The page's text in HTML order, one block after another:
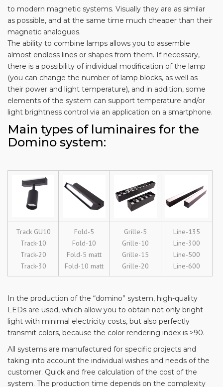
to modern magnetic systems. Visually they are as similar
as possible, and at the same time much cheaper than their
magnetic analogues.
The ability to combine lamps allows you to assemble
almost endless lines or shapes from them. If necessary,
there is a possibility of individual modification of the lamp
(you can change the number of lamp blocks, as well as
their power and light temperature), and in addition, some
elements of the system can support temperature and/or
light brightness control via an application on a smartphone.
Main types of luminaires for the
Domino system:
Track GU10
Track-10
Track-20
Track-30
Fold-5
Fold-10
Fold-5 matt
Fold-10 matt
Grille-5
Grille-10
Grille-15
Grille-20
Line-135
Line-300
Line-500
Line-600
In the production of the “domino” system, high-quality
LEDs are used, which allow you to obtain not only bright
light with minimal electricity costs, but also perfectly
transmit colors, because the color rendering index is >90.
All systems are manufactured for specific projects and
taking into account the individual wishes and needs of the
customer. Quick and free calculation of the cost of the
system. The production time depends on the complexity